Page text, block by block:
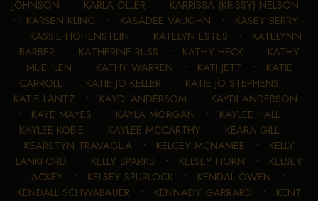
JOHNSON • KARLA OLLER • KARRISSA (KRISSY) NELSON
• KARSEN KLING • KASADEE VAUGHN • KASEY BERRY
• KASSIE HOHENSTEIN • KATELYN ESTES • KATELYNN
BARBER • KATHERINE RUSS • KATHY HECK• KATHY
MUEHLEN • KATHY WARREN • KATI JETT • KATIE
CARROLL• KATIE JO KELLER • KATIE JO STEPHENS •
KATIE LANTZ • KAYDI ANDERSOM • KAYDI ANDERSON
• KAYE MAYES • KAYLA MORGAN • KAYLEE HALL •
KAYLEE KOBIE • KAYLEE MCCARTHY • KEARA GILL•
KEARSTYN TRAVAGLIA• KELCEY MCNAMEE • KELLY
LANKFORD • KELLY SPARKS • KELSEY HORN • KELSEY
LACKEY • KELSEY SPURLOCK• KENDAL OWEN •
KENDALL SCHWABAUER • KENNADY GARRARD • KENT